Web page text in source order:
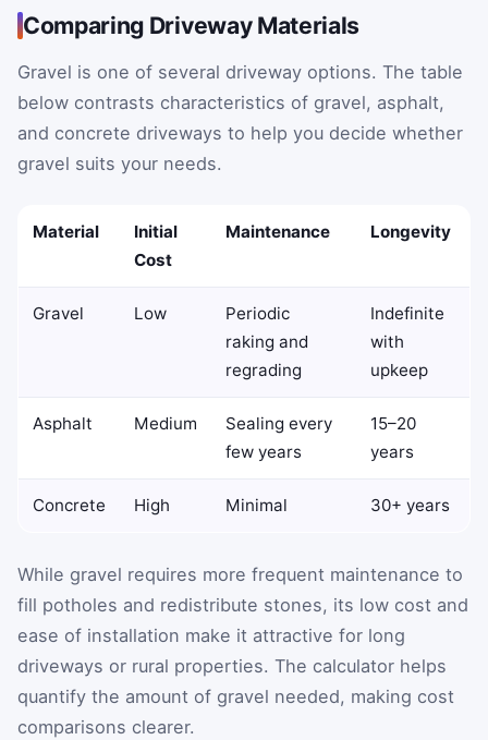
Comparing Driveway Materials
Gravel is one of several driveway options. The table
below contrasts characteristics of gravel, asphalt,
and concrete driveways to help you decide whether
gravel suits your needs.
Material
Initial
Cost
Maintenance Longevity
Gravel Low
Periodic
raking and
regrading
Indefinite
with
upkeep
Asphalt Medium
Sealing every
few years
15–20
years
Concrete High Minimal 30+ years
While gravel requires more frequent maintenance to
fill potholes and redistribute stones, its low cost and
ease of installation make it attractive for long
driveways or rural properties. The calculator helps
quantify the amount of gravel needed, making cost
comparisons clearer.